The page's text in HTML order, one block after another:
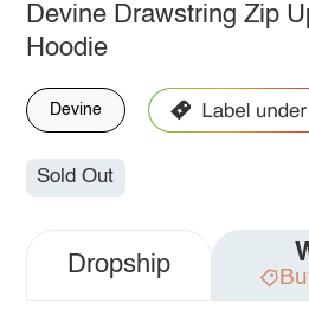
Devine Drawstring Zip
Hoodie
Devine
Sold Out
Dropship